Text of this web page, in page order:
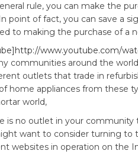
rule, you can make the
point of fact, you can save a
to making the purchase of a
www.youtube.com/
communities around the
outlets that trade in
home appliances from these
world,
is no outlet in your community
want to consider turning to
websites in operation on the